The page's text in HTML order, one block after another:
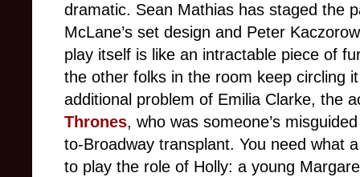
dramatic. Sean Mathias has staged the
McLane’s set design and Peter
play itself is like an intractable piece of
the other folks in the room keep circling
additional problem of Emilia Clarke, the
Thrones, who was someone’s
to-Broadway transplant. You need what
to play the role of Holly: a young